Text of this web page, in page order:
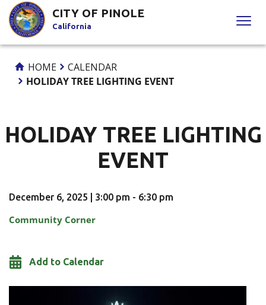
Skip
to
Content
CITY OF PINOLE
California
HOME
CALENDAR
HOLIDAY TREE LIGHTING EVENT
HOLIDAY TREE LIGHTING
EVENT
December 6, 2025 | 3:00 pm - 6:30 pm
Community Corner
Add to Calendar